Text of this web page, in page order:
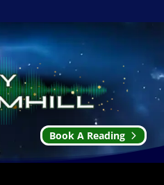
Book A Reading